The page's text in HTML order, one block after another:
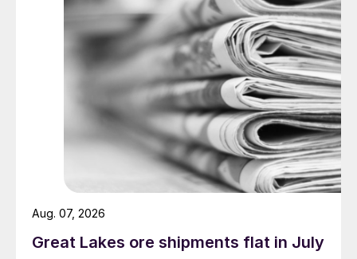
Great Lakes ore shipments flat in July
Aug. 07, 2026